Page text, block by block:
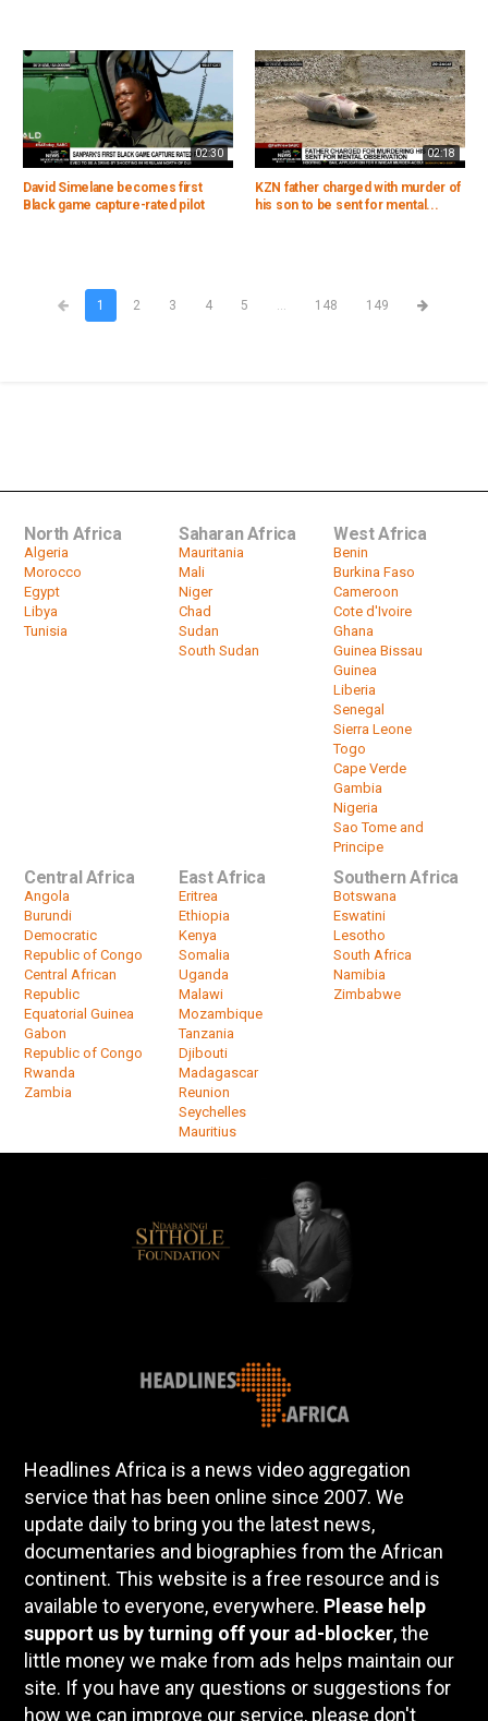
02:30
David Simelane becomes first
Black game capture-rated pilot
02:18
KZN father charged with murder of
his son to be sent for mental...
1 2 3 4 5 148 149
North Africa
Algeria
Morocco
Egypt
Libya
Tunisia
Saharan Africa
Mauritania
Mali
Niger
Chad
Sudan
South Sudan
West Africa
Benin
Burkina Faso
Cameroon
Cote d'Ivoire
Ghana
Guinea Bissau
Guinea
Liberia
Senegal
Sierra Leone
Togo
Cape Verde
Gambia
Nigeria
Sao Tome and
Principe
Central Africa
Angola
Burundi
Democratic
Republic of Congo
Central African
Republic
Equatorial Guinea
Gabon
Republic of Congo
Rwanda
Zambia
East Africa
Eritrea
Ethiopia
Kenya
Somalia
Uganda
Malawi
Mozambique
Tanzania
Djibouti
Madagascar
Reunion
Seychelles
Mauritius
Southern Africa
Botswana
Eswatini
Lesotho
South Africa
Namibia
Zimbabwe
Headlines Africa is a news video aggregation
service that has been online since 2007. We
update daily to bring you the latest news,
documentaries and biographies from the African
continent. This website is a free resource and is
available to everyone, everywhere. Please help
support us by turning off your ad-blocker, the
little money we make from ads helps maintain our
site. If you have any questions or suggestions for
how we can improve our service, please don't